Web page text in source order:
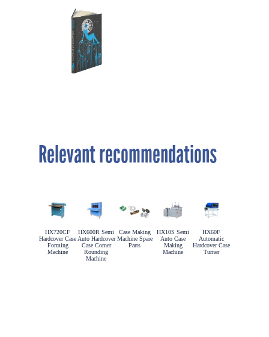
Relevant recommendations
HX720CF
Hardcover Case
Forming
Machine
HX600R Semi
Auto Hardcover
Case Corner
Rounding
Machine
Case Making
Machine Spare
Parts
HX10S Semi
Auto Case
Making
Machine
HX60F
Automatic
Hardcover Case
Turner